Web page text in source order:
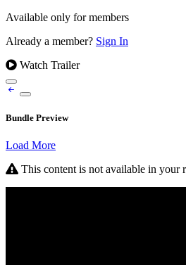
Available only for members
Already a member? Sign In
Watch Trailer
Bundle Preview
Load More
This content is not available in your